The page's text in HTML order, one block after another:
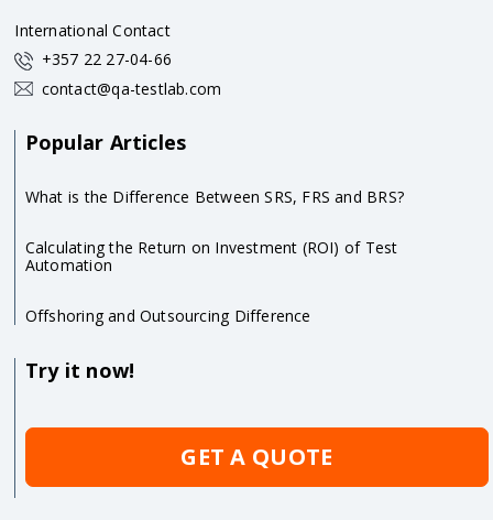
International Contact
+357 22 27-04-66
contact@qa-testlab.com
Popular Articles
What is the Difference Between SRS, FRS and BRS?
Calculating the Return on Investment (ROI) of Test
Automation
Offshoring and Outsourcing Difference
Try it now!
GET A QUOTE